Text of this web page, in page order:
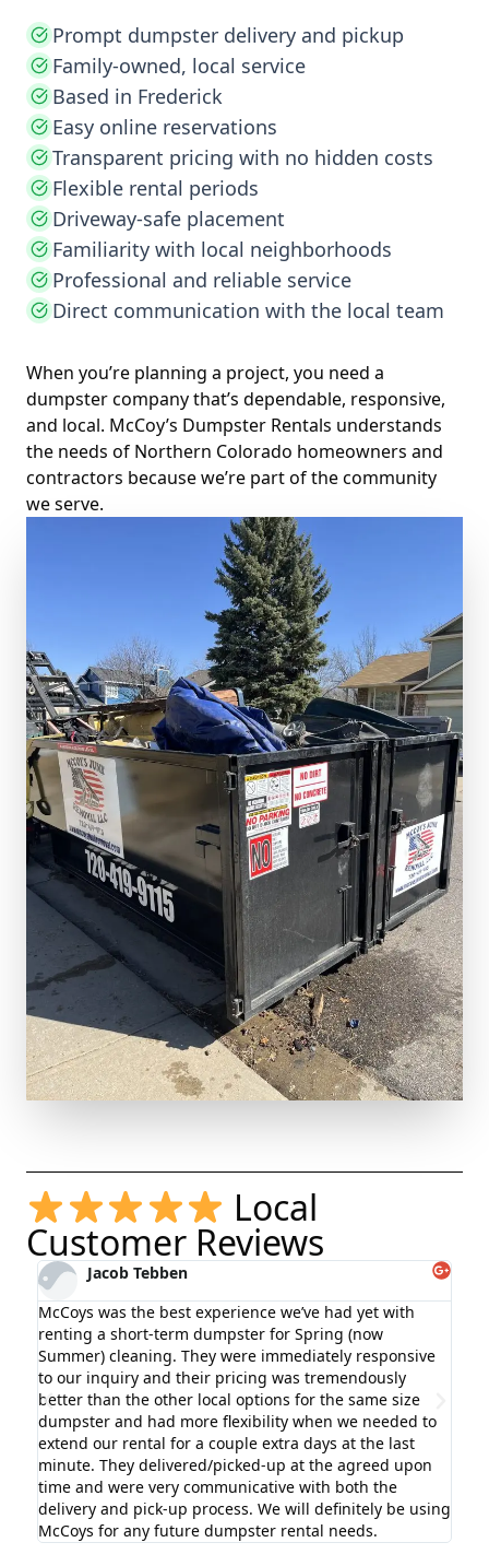
Prompt dumpster delivery and pickup
Family-owned, local service
Based in Frederick
Easy online reservations
Transparent pricing with no hidden costs
Flexible rental periods
Driveway-safe placement
Familiarity with local neighborhoods
Professional and reliable service
Direct communication with the local team
When you’re planning a project, you need a
dumpster company that’s dependable, responsive,
and local. McCoy’s Dumpster Rentals understands
the needs of Northern Colorado homeowners and
contractors because we’re part of the community
we serve.
Local
Customer Reviews
Jacob Tebben
McCoys was the best experience we’ve had yet with
renting a short-term dumpster for Spring (now
Summer) cleaning. They were immediately responsive
to our inquiry and their pricing was tremendously
better than the other local options for the same size
dumpster and had more flexibility when we needed to
extend our rental for a couple extra days at the last
minute. They delivered/picked-up at the agreed upon
time and were very communicative with both the
delivery and pick-up process. We will definitely be using
McCoys for any future dumpster rental needs.